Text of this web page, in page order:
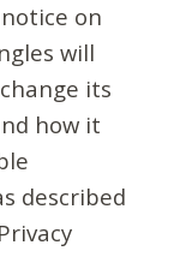
on
will
its
how it
described